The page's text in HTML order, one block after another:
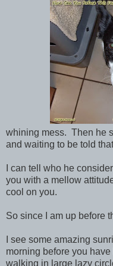
whining mess. Then he
and waiting to be told
I can tell who he
you with a mellow
cool on you.
So since I am up before
I see some amazing
morning before you
walking in large lazy